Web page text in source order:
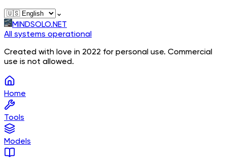
⌄
MINDSOLO.NET
All systems operational
Created with love in 2022 for personal use. Commercial
use is not allowed.
Home
Tools
Models